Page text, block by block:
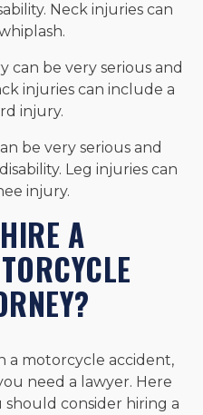
Neck injuries can
can be very serious and
injuries can include a
injury.
be very serious and
Leg injuries can
injury.
A
a motorcycle accident,
need a lawyer. Here
should consider hiring a